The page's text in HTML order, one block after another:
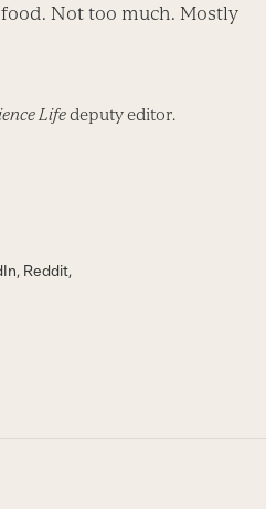
Not too much. Mostly
Lifedeputy editor.
Reddit